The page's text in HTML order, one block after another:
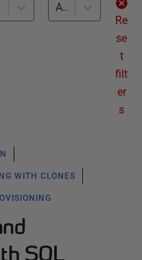
All levels
Re
se
t
filt
er
s
WITH CLONES
SQL